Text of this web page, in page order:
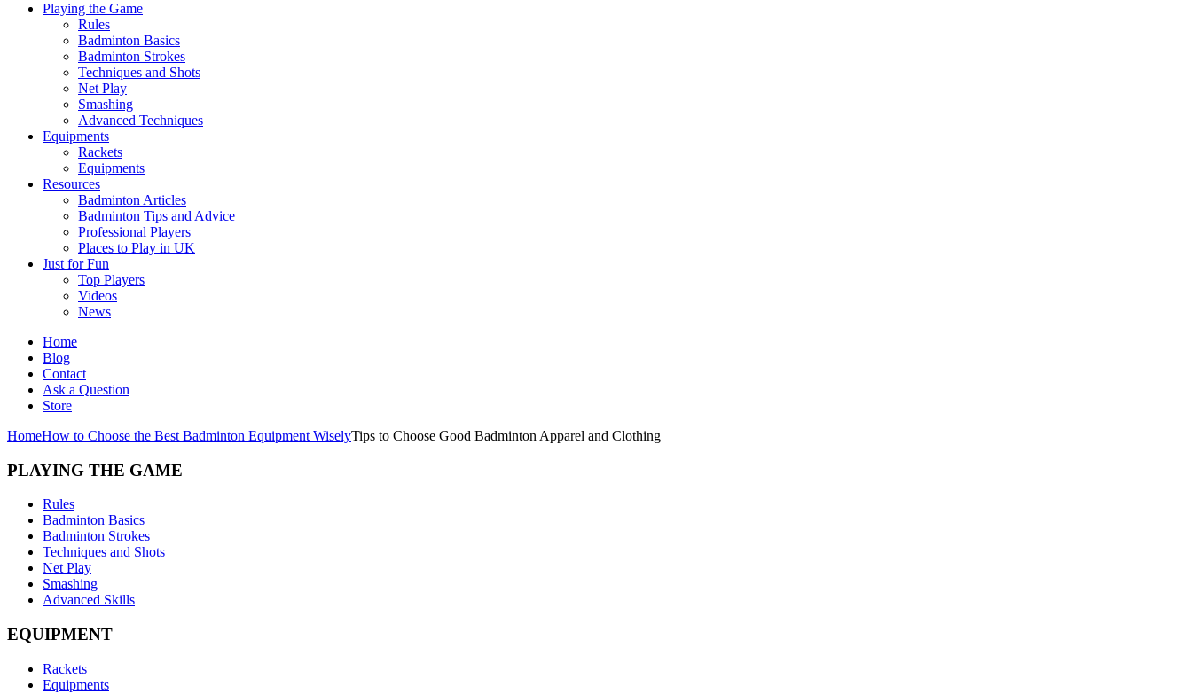
Playing the Game
Rules
Badminton Basics
Badminton Strokes
Techniques and Shots
Net Play
Smashing
Advanced Techniques
Equipments
Rackets
Equipments
Resources
Badminton Articles
Badminton Tips and Advice
Professional Players
Places to Play in UK
Just for Fun
Top Players
Videos
News
Home
Blog
Contact
Ask a Question
Store
HomeHow to Choose the Best Badminton Equipment WiselyTips to Choose Good Badminton Apparel and Clothing
PLAYING THE GAME
Rules
Badminton Basics
Badminton Strokes
Techniques and Shots
Net Play
Smashing
Advanced Skills
EQUIPMENT
Rackets
Equipments